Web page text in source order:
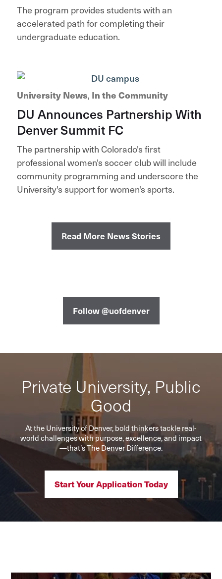
The program provides students with an
accelerated path for completing their
undergraduate education.
University News, In the Community
DU Announces Partnership With
Denver Summit FC
The partnership with Colorado's first
professional women's soccer club will include
community programming and underscore the
University's support for women's sports.
Read More News Stories
Follow @uofdenver
Private University, Public
Good
At the University of Denver, bold thinkers tackle real-
world challenges with purpose, excellence, and impact
—that’s The Denver Difference.
Start Your Application Today